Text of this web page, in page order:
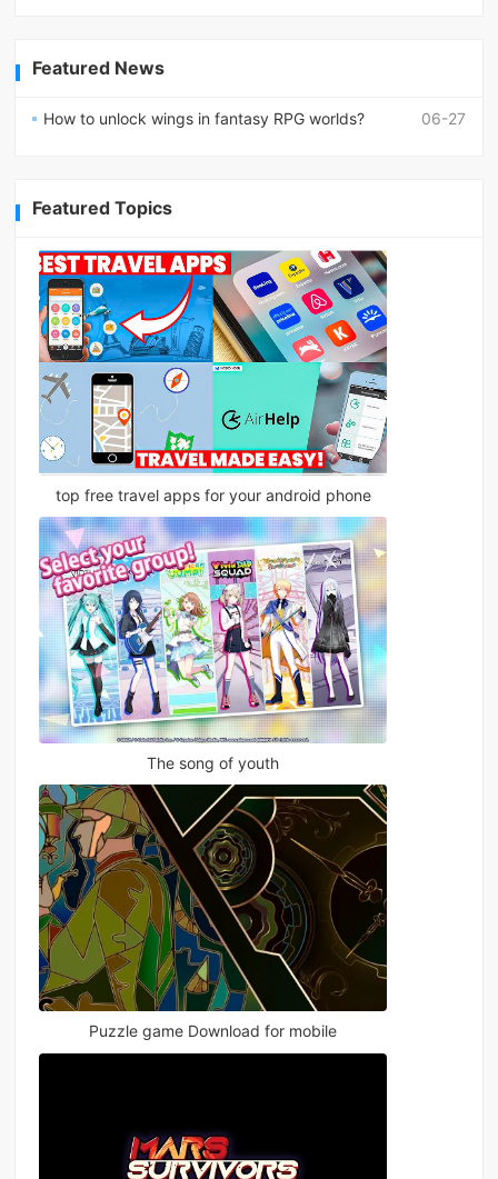
Featured News
06-27
How to unlock wings in fantasy RPG worlds?
Featured Topics
top free travel apps for your android phone
The song of youth
Puzzle game Download for mobile